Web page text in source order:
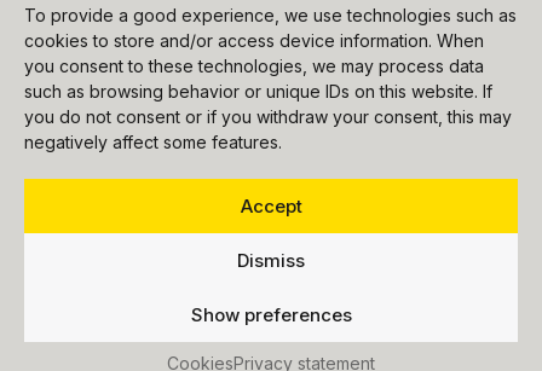
To provide a good experience, we use technologies such as
cookies to store and/or access device information. When
you consent to these technologies, we may process data
such as browsing behavior or unique IDs on this website. If
you do not consent or if you withdraw your consent, this may
negatively affect some features.
Accept
Dismiss
Show preferences
CookiesPrivacy statement
Opening Hours
How to get Here
018 – 727 90 20
Booking Request
Venues
Food & Beverages
About
info@ukk.se
018 – 727 90 00
About UKK
Accessibility Statement
Follow us